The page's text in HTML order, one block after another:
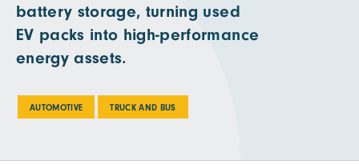
battery storage, turning used
EV packs into high-performance
energy assets.
AUTOMOTIVE TRUCK AND BUS